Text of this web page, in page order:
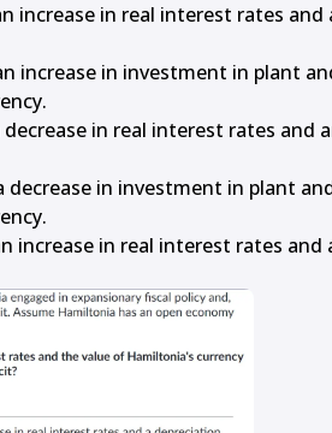
increase in real interest rates
increase in investment in plant
decrease in real interest rates
decrease in investment in plant
increase in real interest rates